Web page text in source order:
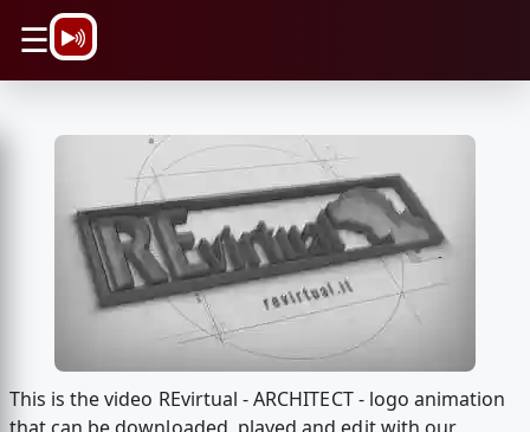
☰
This is the video REvirtual - ARCHITECT - logo animation